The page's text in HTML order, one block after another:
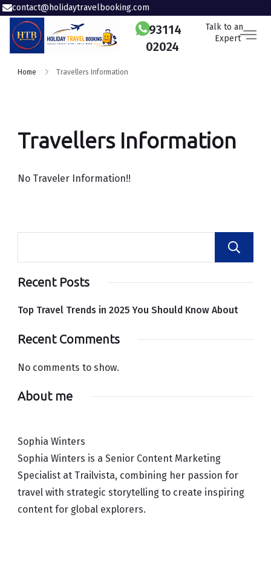
contact@holidaytravelbooking.com
93114
02024
Talk to an
Expert
Home Travellers Information
Travellers Information
No Traveler Information!!
Recent Posts
Top Travel Trends in 2025 You Should Know About
Recent Comments
No comments to show.
About me
Sophia Winters
Sophia Winters is a Senior Content Marketing
Specialist at Trailvista, combining her passion for
travel with strategic storytelling to create inspiring
content for global explorers.